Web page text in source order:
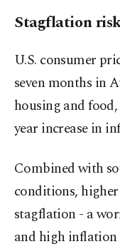
Stagflation
U.S. consumer
seven months in
housing and
year increase in
Combined with
conditions,
stagflation - a
and high inflation